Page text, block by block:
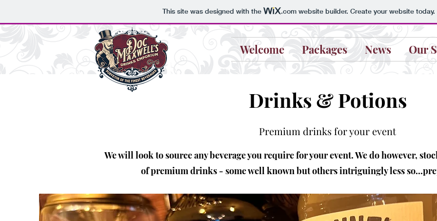
This site was designed with the .comwebsite builder. Create your website today.
Welcome Packages News Our
Drinks & Potions
Premium drinks for your event
We will look to source any beverage you require for your event. We do however,
of premium drinks - some well known but others intriguingly less